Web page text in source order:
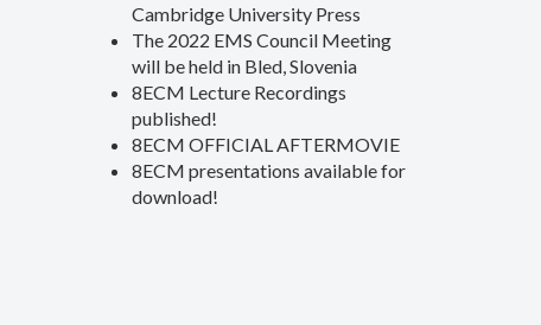
Cambridge University Press
The 2022 EMS Council Meeting
will be held in Bled, Slovenia
8ECM Lecture Recordings
published!
8ECM OFFICIAL AFTERMOVIE
8ECM presentations available for
download!